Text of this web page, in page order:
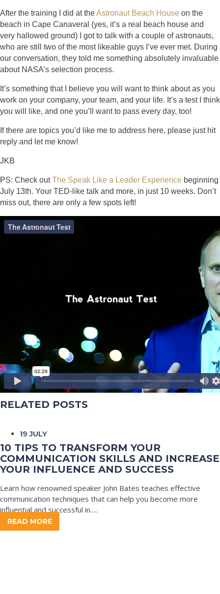
After the training I did at theAstronaut Beach House on the
beach in Cape Canaveral (yes, it’s a real beach house and
very hallowed ground) I got to talk with a couple of astronauts,
who are still two of the most likeable guys I’ve ever met. During
our conversation, they told me something absolutely invaluable
about NASA’s selection process.
It’s something that I believe you will want to think about as you
work on your company, your team, and your life. It’s a test I think
you will like, and one you’ll want to pass every day, too!
If there are topics you’d like me to address here, please just hit
reply and let me know!
JKB
PS: Check outThe Speak Like a Leader Experience beginning
July 13th. Your TED-like talk and more, in just 10 weeks. Don’t
miss out, there are only a few spots left!
RELATED POSTS
19 JULY
10 TIPS TO TRANSFORM YOUR
COMMUNICATION SKILLS AND INCREASE
YOUR INFLUENCE AND SUCCESS
Learn how renowned speaker John Bates teaches effective
communication techniques that can help you become more
influential and successful in.....
READ MORE